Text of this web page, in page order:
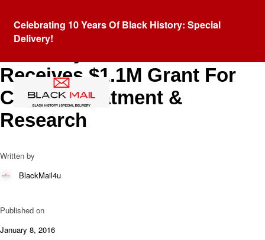
Celebrating 10 Years Of Black History: Special
Delivery!
African American Physicist
Receives $1.1M Grant For
Cancer Treatment &
Research
Written by
BlackMail4u
Published on
January 8, 2016